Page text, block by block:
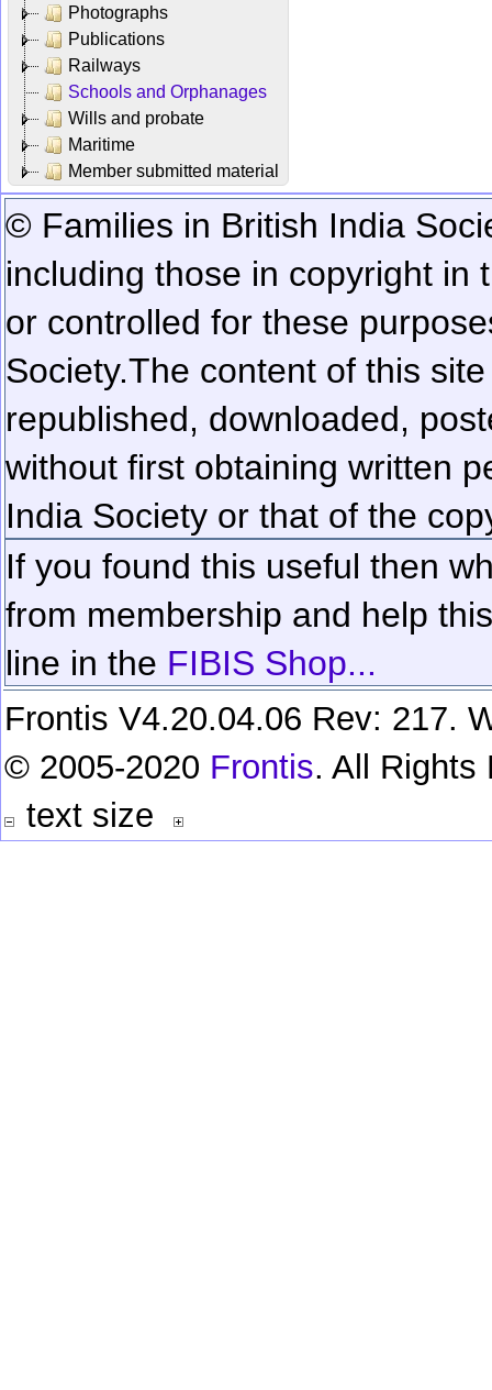
Photographs
Publications
Railways
Schools and Orphanages
Wills and probate
Maritime
Member submitted material
© Families in British India
including those in copyright in
or controlled for these
Society.The content of this
republished, downloaded,
without first obtaining written
India Society or that of the
If you found this useful then
from membership and help
line in the FIBIS Shop...
Frontis V4.20.04.06 Rev: 217.
© 2005-2020 Frontis. All Rights
text size